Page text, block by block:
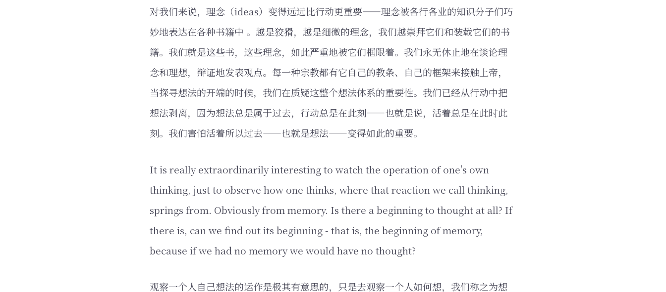
对我们来说，理念（ideas）变得远远比行动更重要——理念被各行各业的知识分子们巧
妙地表达在各种书籍中 。越是狡猾，越是细微的理念，我们越崇拜它们和装载它们的书
籍。我们就是这些书，这些理念，如此严重地被它们框限着。我们永无休止地在谈论理
念和理想，辩证地发表观点。每一种宗教都有它自己的教条、自己的框架来接触上帝，
当探寻想法的开端的时候，我们在质疑这整个想法体系的重要性。我们已经从行动中把
想法剥离，因为想法总是属于过去，行动总是在此刻——也就是说，活着总是在此时此
刻。我们害怕活着所以过去——也就是想法——变得如此的重要。
It is really extraordinarily interesting to watch the operation of one's own
thinking, just to observe how one thinks, where that reaction we call thinking,
springs from. Obviously from memory. Is there a beginning to thought at all? If
there is, can we find out its beginning - that is, the beginning of memory,
because if we had no memory we would have no thought?
观察一个人自己想法的运作是极其有意思的，只是去观察一个人如何想，我们称之为想